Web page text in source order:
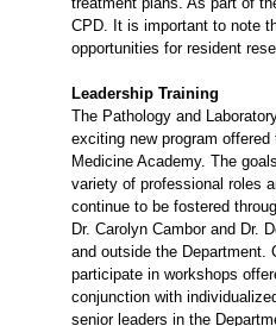
CPD. It is important to note
opportunities for resident
Leadership Training
The Pathology and
exciting new program
Medicine Academy. The
variety of professional roles
continue to be fostered
Dr. Carolyn Cambor and Dr.
and outside the Department.
participate in workshops
conjunction with
senior leaders in the